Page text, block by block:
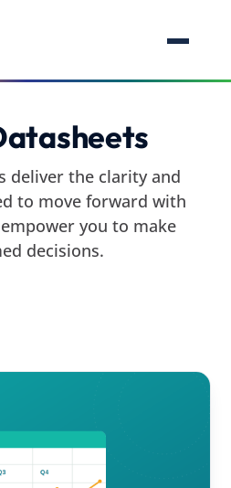
deliver the clarity and
to move forward with
you to make
decisions.